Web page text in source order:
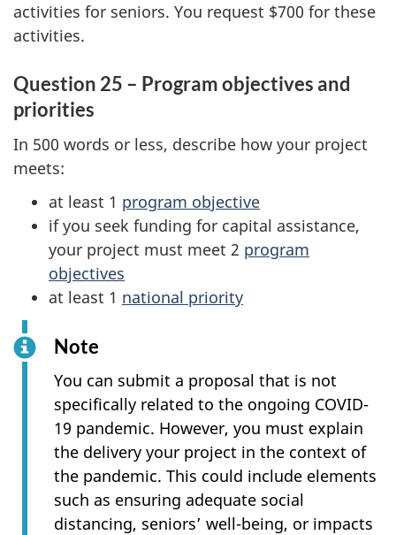
activities for seniors. You request $700 for these
activities.
Question 25 – Program objectives and
priorities
In 500 words or less, describe how your project
meets:
at least 1 program objective
if you seek funding for capital assistance,
your project must meet 2 program
objectives
at least 1 national priority
Note
You can submit a proposal that is not
specifically related to the ongoing COVID-
19 pandemic. However, you must explain
the delivery your project in the context of
the pandemic. This could include elements
such as ensuring adequate social
distancing, seniors’ well-being, or impacts